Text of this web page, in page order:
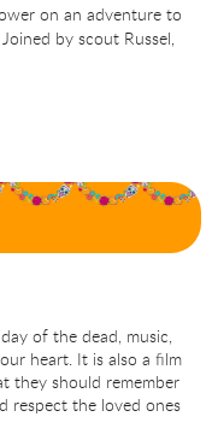
on an adventure to
by scout Russel,
of the dead, music,
heart. It is also a film
they should remember
respect the loved ones